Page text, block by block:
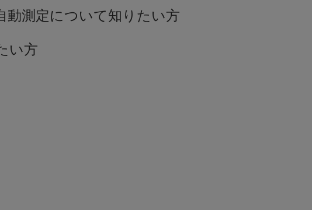
測定について知りたい方
い方